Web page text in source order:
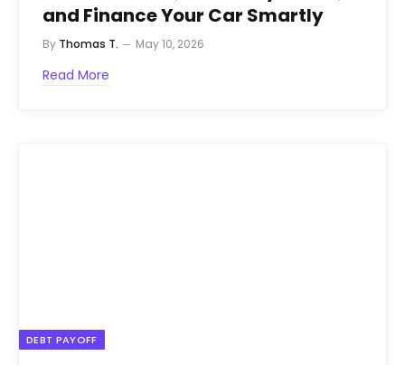
and Finance Your Car Smartly
By Thomas T. May 10, 2026
Read More
DEBT PAYOFF